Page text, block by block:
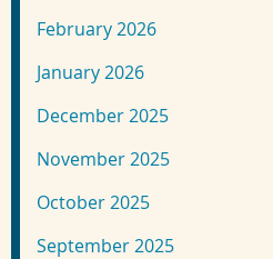
February 2026
January 2026
December 2025
November 2025
October 2025
September 2025